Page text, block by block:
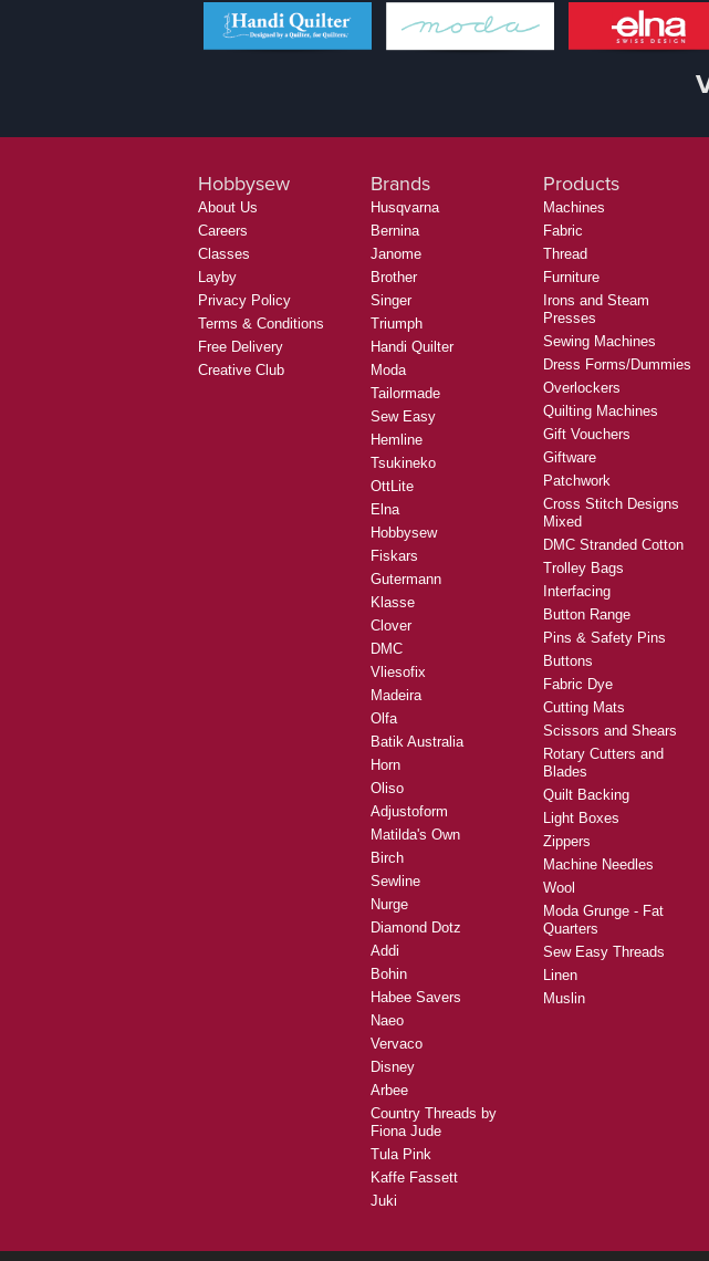
Hobbysew
About Us
Careers
Classes
Layby
Privacy Policy
Terms & Conditions
Free Delivery
Creative Club
Brands
Husqvarna
Bernina
Janome
Brother
Singer
Triumph
Handi Quilter
Moda
Tailormade
Sew Easy
Hemline
Tsukineko
OttLite
Elna
Hobbysew
Fiskars
Gutermann
Klasse
Clover
DMC
Vliesofix
Madeira
Olfa
Batik Australia
Horn
Oliso
Adjustoform
Matilda's Own
Birch
Sewline
Nurge
Diamond Dotz
Addi
Bohin
Habee Savers
Naeo
Vervaco
Disney
Arbee
Country Threads by
Fiona Jude
Tula Pink
Kaffe Fassett
Juki
Products
Machines
Fabric
Thread
Furniture
Irons and Steam
Presses
Sewing Machines
Dress Forms/Dummies
Overlockers
Quilting Machines
Gift Vouchers
Giftware
Patchwork
Cross Stitch Designs
Mixed
DMC Stranded Cotton
Trolley Bags
Interfacing
Button Range
Pins & Safety Pins
Buttons
Fabric Dye
Cutting Mats
Scissors and Shears
Rotary Cutters and
Blades
Quilt Backing
Light Boxes
Zippers
Machine Needles
Wool
Moda Grunge - Fat
Quarters
Sew Easy Threads
Linen
Muslin